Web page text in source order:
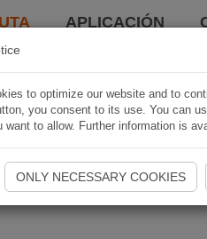
APLICACIÓN
to optimize our website and to
you consent to its use. You can
want to allow. Further information is
ONLY NECESSARY COOKIES